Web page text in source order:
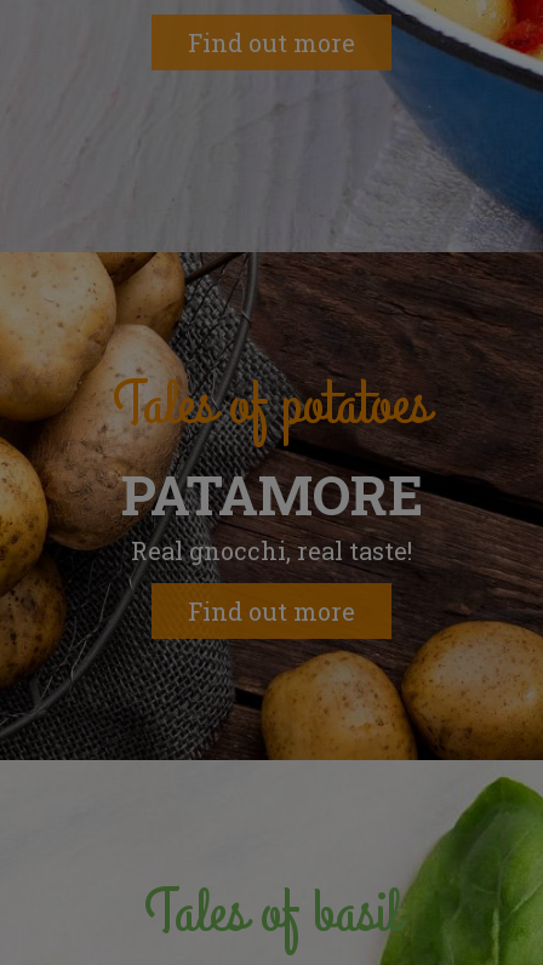
Find out more
Tales of potatoes
PATAMORE
Real gnocchi, real taste!
Find out more
Tales of basil